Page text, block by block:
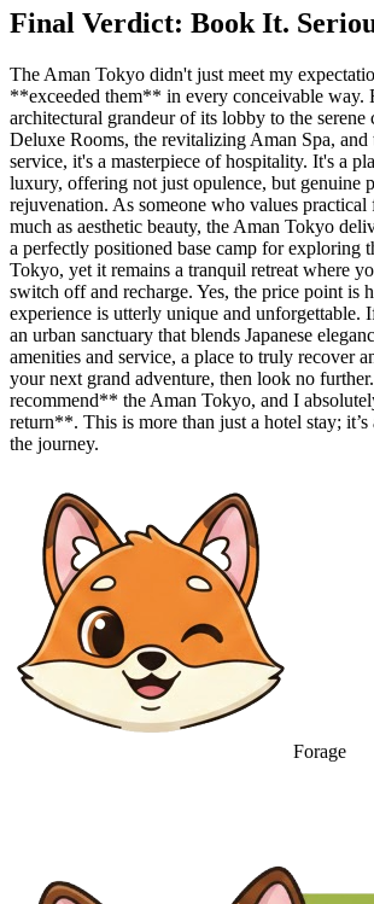
Final Verdict: Book It.
The Aman Tokyo didn't just meet my
**exceeded them** in every conceivable way.
architectural grandeur of its lobby to the
Deluxe Rooms, the revitalizing Aman Spa,
service, it's a masterpiece of hospitality. It's a
luxury, offering not just opulence, but genuine
rejuvenation. As someone who values
much as aesthetic beauty, the Aman Tokyo
a perfectly positioned base camp for exploring
Tokyo, yet it remains a tranquil retreat where
switch off and recharge. Yes, the price point is
experience is utterly unique and unforgettable.
an urban sanctuary that blends Japanese
amenities and service, a place to truly recover
your next grand adventure, then look no
recommend** the Aman Tokyo, and I
return**. This is more than just a hotel stay; it’s
the journey.
Forage